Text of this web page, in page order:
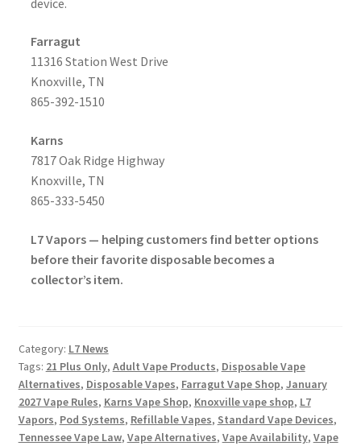
Farragut
11316 Station West Drive
Knoxville, TN
865-392-1510
Karns
7817 Oak Ridge Highway
Knoxville, TN
865-333-5450
L7 Vapors — helping customers find better options
before their favorite disposable becomes a
collector’s item.
Category: L7 News
Tags: 21 Plus Only, Adult Vape Products, Disposable Vape
Alternatives, Disposable Vapes, Farragut Vape Shop, January
2027 Vape Rules, Karns Vape Shop, Knoxville vape shop, L7
Vapors, Pod Systems, Refillable Vapes, Standard Vape Devices,
Tennessee Vape Law, Vape Alternatives, Vape Availability, Vape